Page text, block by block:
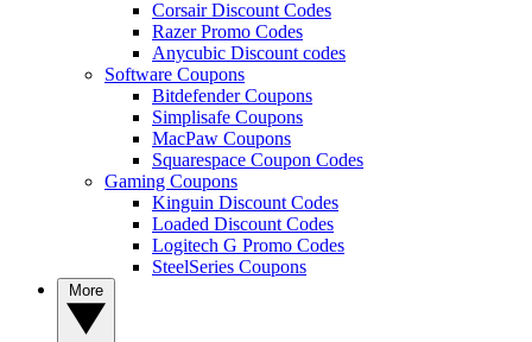
Corsair Discount Codes
Razer Promo Codes
Anycubic Discount codes
Software Coupons
Bitdefender Coupons
Simplisafe Coupons
MacPaw Coupons
Squarespace Coupon Codes
Gaming Coupons
Kinguin Discount Codes
Loaded Discount Codes
Logitech G Promo Codes
SteelSeries Coupons